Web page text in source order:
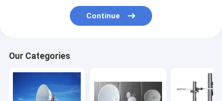
Continue
Our Categories